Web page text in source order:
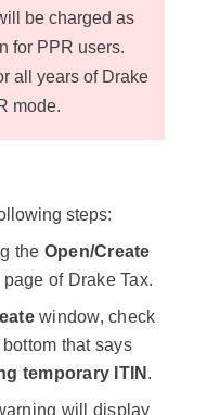
be charged as
for PPR users.
all years of Drake
mode.
steps:
the Open/Create
of Drake Tax.
window, check
that says
temporary ITIN .
will display